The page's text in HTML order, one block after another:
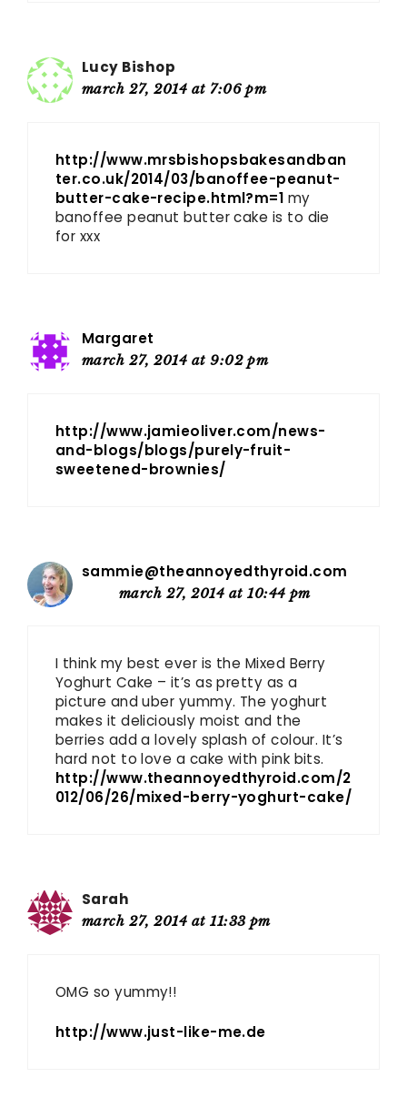
Lucy Bishop
march 27, 2014 at 7:06 pm
http://www.mrsbishopsbakesandban
ter.co.uk/2014/03/banoffee-peanut-
butter-cake-recipe.html?m=1 my
banoffee peanut butter cake is to die
for xxx
Margaret
march 27, 2014 at 9:02 pm
http://www.jamieoliver.com/news-
and-blogs/blogs/purely-fruit-
sweetened-brownies/
sammie@theannoyedthyroid.com
march 27, 2014 at 10:44 pm
I think my best ever is the Mixed Berry
Yoghurt Cake – it’s as pretty as a
picture and uber yummy. The yoghurt
makes it deliciously moist and the
berries add a lovely splash of colour. It’s
hard not to love a cake with pink bits.
http://www.theannoyedthyroid.com/2
012/06/26/mixed-berry-yoghurt-cake/
Sarah
march 27, 2014 at 11:33 pm
OMG so yummy!!
http://www.just-like-me.de